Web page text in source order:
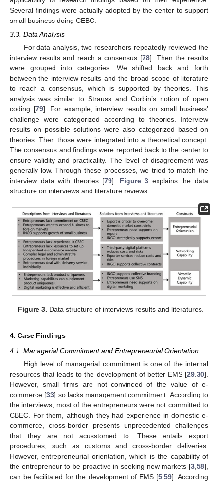
Several findings were actually adopted by the center to support
small business doing CEBC.
3.3. Data Analysis
For data analysis, two researchers repeatedly reviewed the
interview results and reach a consensus [78]. Then the results
were grouped into categories. We shifted back and forth
between the interview results and the broad scope of literature
to reach a consensus, which is supported by theories. This
analysis was similar to Strauss and Corbin’s notion of open
coding [79]. For example, interview results on small business’
challenge were categorized according to theories. Interview
results on possible solutions were also categorized based on
theories. Then those were integrated into a theoretical concept.
The consensus and findings were reported back to the center to
ensure validity and practicality. The level of disagreement was
generally low. Through these processes, we tried to match the
interview data with theories [79]. Figure 3 explains the data
structure on interviews and literature reviews.
Figure 3. Data structure of interviews results and literatures.
4. Case Findings
4.1. Managerial Commitment and Entrepreneurial Orientation
High level of managerial commitment is one of the internal
resources that leads to the development of better EMS [29 30].
However, small firms are not convinced of the value of e-
commerce [33] so lacks management commitment. According to
the interviews, most of the entrepreneurs were not committed to
CBEC. For them, although they had experience in domestic e-
commerce, cross-border presents unprecedented challenges
that they are not acusstomed to. These entails export
procedures, such as customs and cross-border deliveries.
However, entrepreneurial orientation, which is the capability of
the entrepreneur to be proactive in seeking new markets [3 58],
can be facilitated for the development of EMS [5, 59]. According